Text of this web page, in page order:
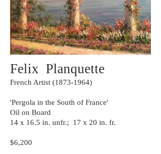
Felix Planquette
French Artist (1873-1964)
'Pergola in the South of France'
Oil on Board
14 x 16.5 in. unfr.; 17 x 20 in. fr.
$6,200